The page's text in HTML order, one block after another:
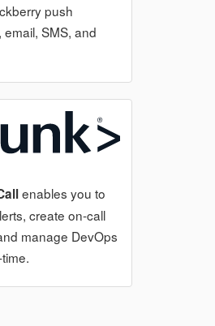
push
SMS, and
enables you to
create on-call
manage DevOps